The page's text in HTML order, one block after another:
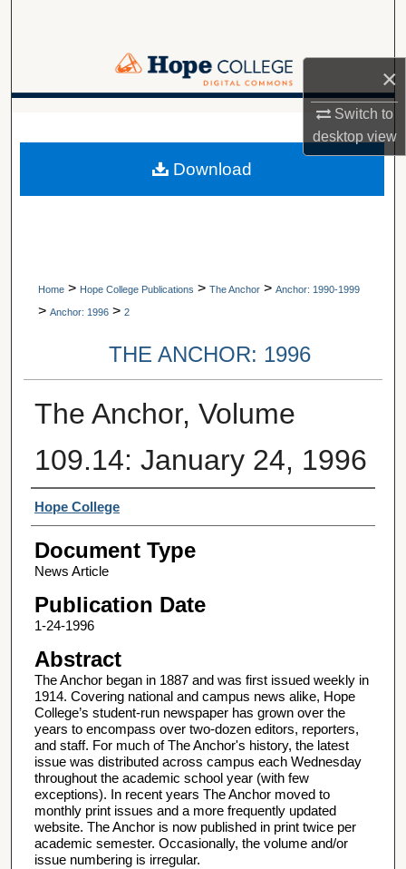
×
Switch to
desktopview
Browse Collections
Digital Commons Network™
A service of Van Wylen Library
Home > Hope College Publications > The Anchor > Anchor: 1990-1999
> Anchor: 1996 > 2
THE ANCHOR: 1996
The Anchor, Volume
109.14: January 24, 1996
Authors
Hope College
Document Type
News Article
Publication Date
1-24-1996
Abstract
The Anchor began in 1887 and was first issued weekly in
1914. Covering national and campus news alike, Hope
College’s student-run newspaper has grown over the
years to encompass over two-dozen editors, reporters,
and staff. For much of The Anchor's history, the latest
issue was distributed across campus each Wednesday
throughout the academic school year (with few
exceptions). In recent years The Anchor moved to
monthly print issues and a more frequently updated
website. The Anchor is now published in print twice per
academic semester. Occasionally, the volume and/or
issue numbering is irregular.
Download